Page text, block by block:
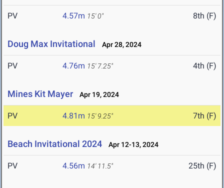
PV 4.57m 15' 0" 8th (F)
Doug Max Invitational Apr 28, 2024
PV 4.76m 15' 7.25" 4th (F)
Mines Kit Mayer Apr 19, 2024
PV 4.81m 15' 9.25" 7th (F)
Beach Invitational 2024 Apr 12-13, 2024
PV 4.56m 14' 11.5" 25th (F)